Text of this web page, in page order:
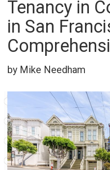
Tenancy in
in San
by Mike Needham